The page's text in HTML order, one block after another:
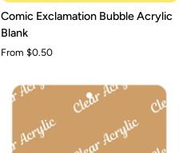
Comic
Exclamation
Bubble
Acrylic
Comic Exclamation Bubble Acrylic
Blank
From $0.50